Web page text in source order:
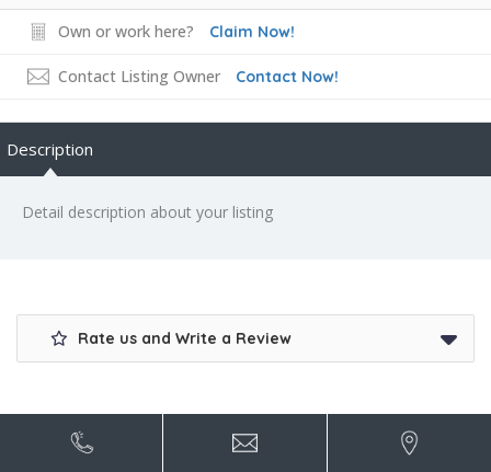
Own or work here? Claim Now!
Contact Listing Owner Contact Now!
Description
Detail description about your listing
Rate us and Write a Review